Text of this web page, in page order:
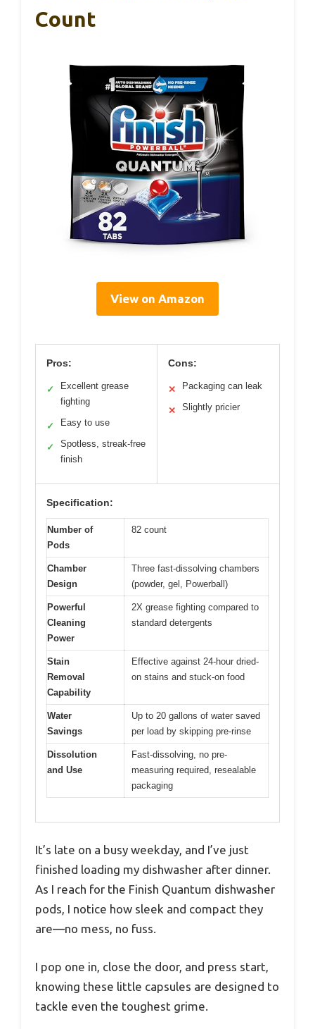
Count
View on Amazon
Pros:
✓
Excellent grease
fighting
✓ Easy to use
✓
Spotless, streak-free
finish
Cons:
✕ Packaging can leak
✕ Slightly pricier
Specification:
Number of
Pods
82 count
Chamber
Design
Three fast-dissolving chambers
(powder, gel, Powerball)
Powerful
Cleaning
Power
2X grease fighting compared to
standard detergents
Stain
Removal
Capability
Effective against 24-hour dried-
on stains and stuck-on food
Water
Savings
Up to 20 gallons of water saved
per load by skipping pre-rinse
Dissolution
and Use
Fast-dissolving, no pre-
measuring required, resealable
packaging
It’s late on a busy weekday, and I’ve just
finished loading my dishwasher after dinner.
As I reach for the Finish Quantum dishwasher
pods, I notice how sleek and compact they
are—no mess, no fuss.
I pop one in, close the door, and press start,
knowing these little capsules are designed to
tackle even the toughest grime.